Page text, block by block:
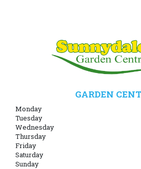
GARDEN
Monday
Tuesday
Wednesday
Thursday
Friday
Saturday
Sunday